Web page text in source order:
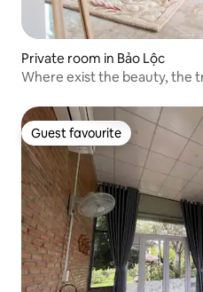
Private room in Bảo Lộc
Where exist the beauty, the
Guest favourite
Guest favourite